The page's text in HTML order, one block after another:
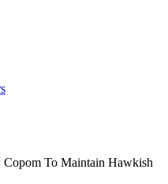
To Maintain Hawkish